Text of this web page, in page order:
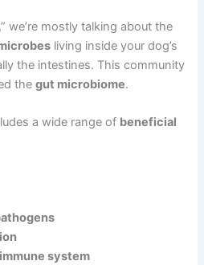
we’re mostly talking about the
living inside your dog’s
the intestines. This community
thegut microbiome.
a wide range of beneficial
system